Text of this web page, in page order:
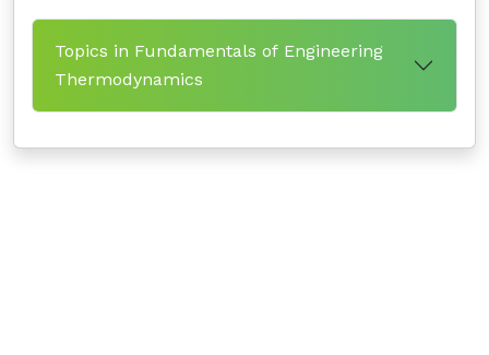
Topics in Fundamentals of Engineering
Thermodynamics